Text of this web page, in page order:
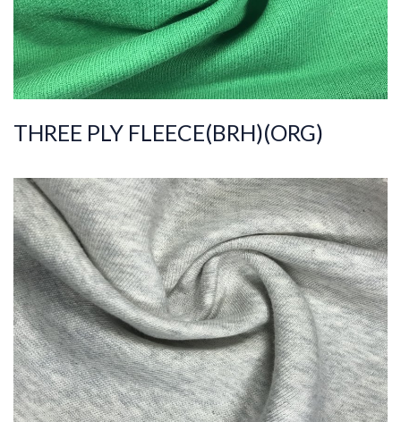
THREE PLY FLEECE(BRH)(ORG)
ART.NR.
2021/7781
Composition
%100COT ORGANI
C
Quality 30/30/10
Width
190-200
Weight
320-330